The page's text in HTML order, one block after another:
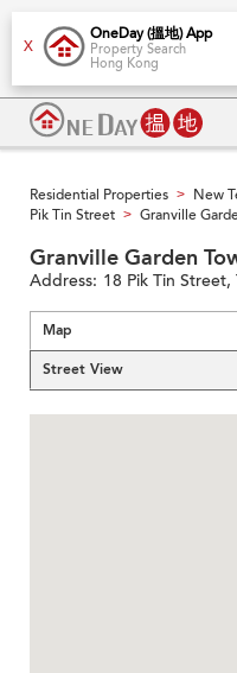
X
OneDay (搵地) App
Property Search
Hong Kong
Residential Properties > New
Pik Tin Street > Granville
Granville Garden
Address: 18 Pik Tin Street,
Map
Street View